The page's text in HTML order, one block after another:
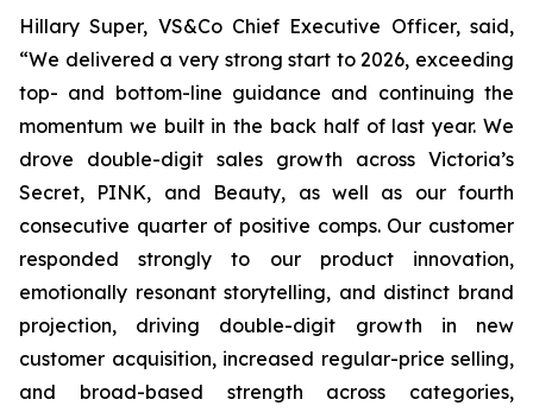
Hillary Super, VS&Co Chief Executive Officer, said,
“We delivered a very strong start to 2026, exceeding
top- and bottom-line guidance and continuing the
momentum we built in the back half of last year. We
drove double-digit sales growth across Victoria’s
Secret, PINK, and Beauty, as well as our fourth
consecutive quarter of positive comps. Our customer
responded strongly to our product innovation,
emotionally resonant storytelling, and distinct brand
projection, driving double-digit growth in new
customer acquisition, increased regular-price selling,
and broad-based strength across categories,